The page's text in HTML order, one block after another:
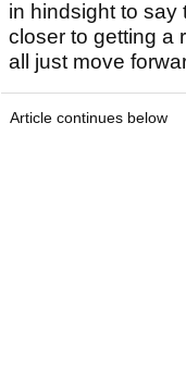
in hindsight to say
closer to getting a
all just move
Article continues below